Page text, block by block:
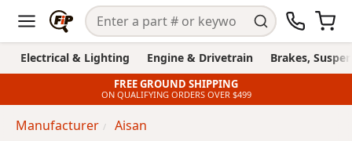
Electrical & Lighting Engine & Drivetrain Brakes,
FREE GROUND SHIPPING
ON QUALIFYING ORDERS OVER $499
Manufacturer Aisan